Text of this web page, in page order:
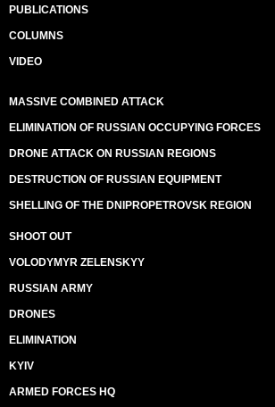
PUBLICATIONS
COLUMNS
VIDEO
MASSIVE COMBINED ATTACK
ELIMINATION OF RUSSIAN OCCUPYING FORCES
DRONE ATTACK ON RUSSIAN REGIONS
DESTRUCTION OF RUSSIAN EQUIPMENT
SHELLING OF THE DNIPROPETROVSK REGION
SHOOT OUT
VOLODYMYR ZELENSKYY
RUSSIAN ARMY
DRONES
ELIMINATION
KYIV
ARMED FORCES HQ